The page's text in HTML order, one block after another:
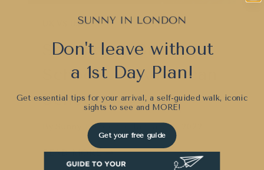
UK VS USA
Secondary British
Schools vs American
Schools
Sunny London January 9, 2022
READ MORESECONDARY
BRITISH
Don't leave without
a 1st Day Plan!
Get essential tips for your arrival, a self-guided walk, iconic
sights to see and MORE!
Get your free guide